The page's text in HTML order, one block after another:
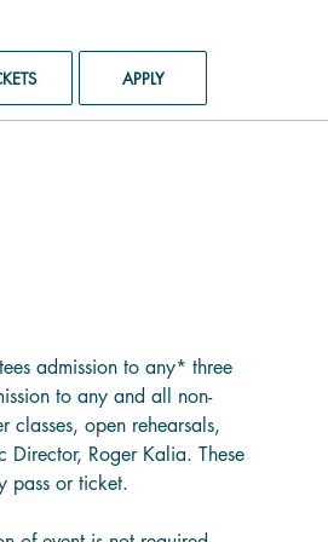
APPLY
admission to any* three
to any and all non-
classes, open rehearsals,
Roger Kalia. These
pass or ticket.